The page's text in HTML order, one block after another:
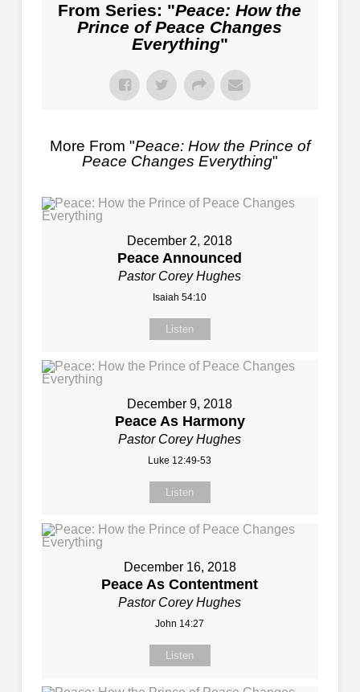
From Series: "Peace: How the
Prince of Peace Changes
Everything"
More From "Peace: How the Prince of
Peace Changes Everything"
December 2, 2018
Peace Announced
Pastor Corey Hughes
Isaiah 54:10
Listen
December 9, 2018
Peace As Harmony
Pastor Corey Hughes
Luke 12:49-53
Listen
December 16, 2018
Peace As Contentment
Pastor Corey Hughes
John 14:27
Listen